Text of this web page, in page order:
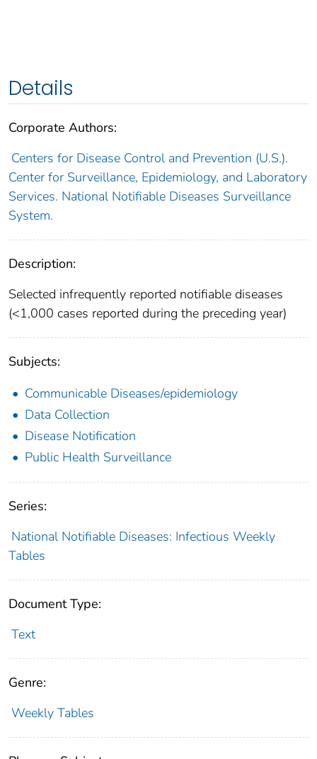
Details
Corporate Authors:
Centers for Disease Control and Prevention (U.S.).
Center for Surveillance, Epidemiology, and Laboratory
Services. National Notifiable Diseases Surveillance
System.
Description:
Selected infrequently reported notifiable diseases
(<1,000 cases reported during the preceding year)
Subjects:
Communicable Diseases/epidemiology
Data Collection
Disease Notification
Public Health Surveillance
Series:
National Notifiable Diseases: Infectious Weekly
Tables
Document Type:
Text
Genre:
Weekly Tables